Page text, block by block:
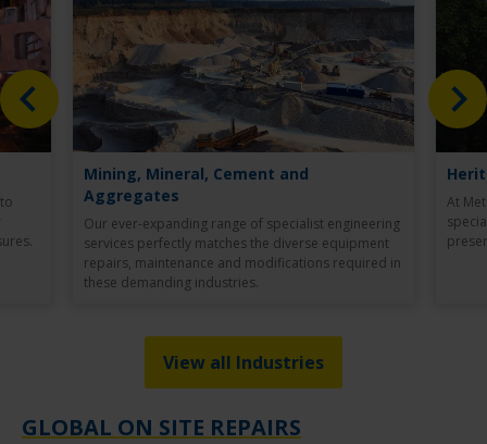
Mining, Mineral, Cement and
Aggregates
Our ever-expanding range of specialist engineering
services perfectly matches the diverse equipment
repairs, maintenance and modifications required in
these demanding industries.
At
View all Industries
GLOBAL ON SITE REPAIRS